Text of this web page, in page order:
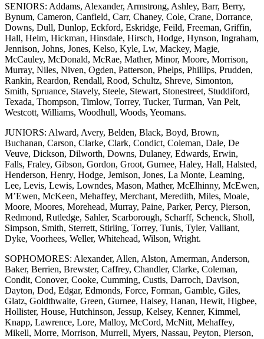
SENIORS: Addams, Alexander, Armstrong, Ashley, Barr, Berry,
Bynum, Cameron, Canfield, Carr, Chaney, Cole, Crane, Dorrance,
Downs, Dull, Dunlop, Eckford, Eskridge, Feild, Freeman, Griffin,
Hall, Helm, Hickman, Hinsdale, Hirsch, Hodge, Hynson, Ingraham,
Jennison, Johns, Jones, Kelso, Kyle, Lw, Mackey, Magie,
McCauley, McDonald, McRae, Mather, Minor, Moore, Morrison,
Murray, Niles, Niven, Ogden, Patterson, Phelps, Phillips, Prudden,
Rankin, Reardon, Rendall, Rood, Schultz, Shreve, Simonton,
Smith, Spruance, Stavely, Steele, Stewart, Stonestreet, Studdiford,
Texada, Thompson, Timlow, Torrey, Tucker, Turman, Van Pelt,
Westcott, Williams, Woodhull, Woods, Yeomans.
JUNIORS: Alward, Avery, Belden, Black, Boyd, Brown,
Buchanan, Carson, Clarke, Clark, Condict, Coleman, Dale, De
Veuve, Dickson, Dilworth, Downs, Dulaney, Edwards, Erwin,
Falls, Fraley, Gibson, Gordon, Groot, Gurnee, Haley, Hall, Halsted,
Henderson, Henry, Hodge, Jemison, Jones, La Monte, Leaming,
Lee, Levis, Lewis, Lowndes, Mason, Mather, McElhinny, McEwen,
M’Ewen, McKeen, Mehaffey, Merchant, Meredith, Miles, Moale,
Moore, Moores, Morehead, Murray, Paine, Parker, Percy, Pierson,
Redmond, Rutledge, Sahler, Scarborough, Scharff, Schenck, Sholl,
Simpson, Smith, Sterrett, Stirling, Torrey, Tunis, Tyler, Valliant,
Dyke, Voorhees, Weller, Whitehead, Wilson, Wright.
SOPHOMORES: Alexander, Allen, Alston, Amerman, Anderson,
Baker, Berrien, Brewster, Caffrey, Chandler, Clarke, Coleman,
Condit, Conover, Cooke, Cumming, Custis, Darroch, Davison,
Dayton, Dod, Edgar, Edmonds, Force, Forman, Gamble, Giles,
Glatz, Goldthwaite, Green, Gurnee, Halsey, Hanan, Hewit, Higbee,
Hollister, House, Hutchinson, Jessup, Kelsey, Kenner, Kimmel,
Knapp, Lawrence, Lore, Malloy, McCord, McNitt, Mehaffey,
Mikell, Morre, Morrison, Murrell, Myers, Nassau, Peyton, Pierson,